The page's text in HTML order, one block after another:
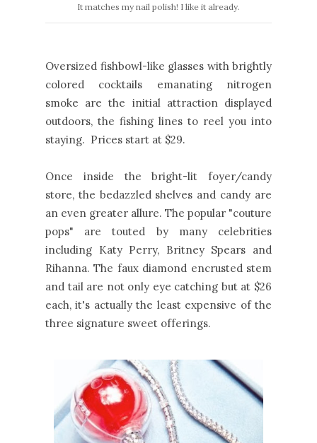
It matches my nail polish! I like it already.
Oversized fishbowl-like glasses with brightly
colored cocktails emanating nitrogen
smoke are the initial attraction displayed
outdoors, the fishing lines to reel you into
staying. Prices start at $29.
Once inside the bright-lit foyer/candy
store, the bedazzled shelves and candy are
an even greater allure. The popular "couture
pops" are touted by many celebrities
including Katy Perry, Britney Spears and
Rihanna. The faux diamond encrusted stem
and tail are not only eye catching but at $26
each, it's actually the least expensive of the
three signature sweet offerings.